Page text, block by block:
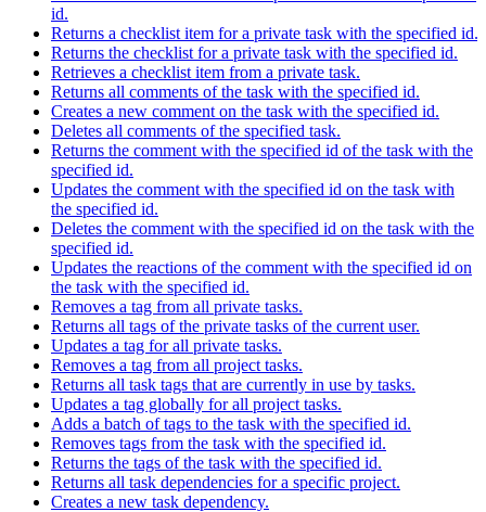
id.
Returns a checklist item for a private task with the specified id.
Returns the checklist for a private task with the specified id.
Retrieves a checklist item from a private task.
Returns all comments of the task with the specified id.
Creates a new comment on the task with the specified id.
Deletes all comments of the specified task.
Returns the comment with the specified id of the task with the
specified id.
Updates the comment with the specified id on the task with
the specified id.
Deletes the comment with the specified id on the task with the
specified id.
Updates the reactions of the comment with the specified id on
the task with the specified id.
Removes a tag from all private tasks.
Returns all tags of the private tasks of the current user.
Updates a tag for all private tasks.
Removes a tag from all project tasks.
Returns all task tags that are currently in use by tasks.
Updates a tag globally for all project tasks.
Adds a batch of tags to the task with the specified id.
Removes tags from the task with the specified id.
Returns the tags of the task with the specified id.
Returns all task dependencies for a specific project.
Creates a new task dependency.